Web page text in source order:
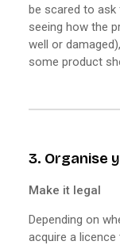
be scared to ask
seeing how the
well or
some product
3. Organise
Make it legal
Depending on
acquire a